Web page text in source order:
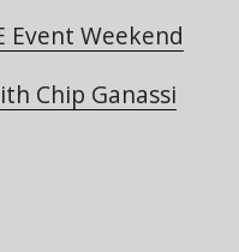
Event Weekend
Chip Ganassi